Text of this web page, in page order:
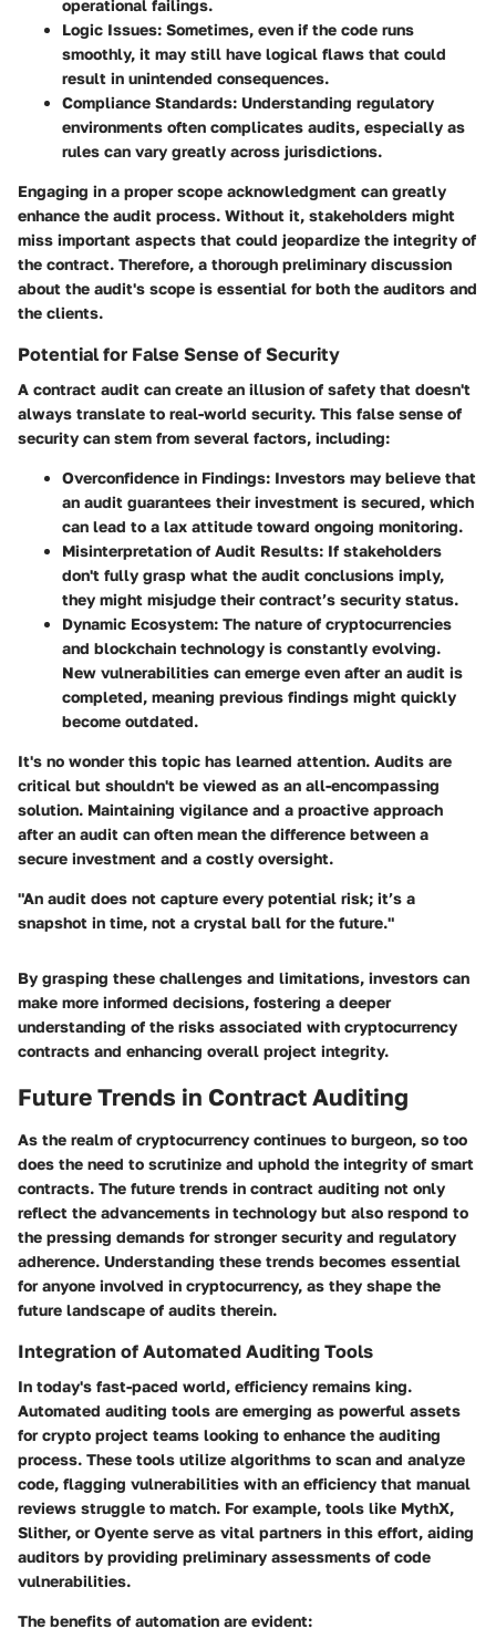
operational failings.
Logic Issues: Sometimes, even if the code runs
smoothly, it may still have logical flaws that could
result in unintended consequences.
Compliance Standards: Understanding regulatory
environments often complicates audits, especially as
rules can vary greatly across jurisdictions.
Engaging in a proper scope acknowledgment can greatly
enhance the audit process. Without it, stakeholders might
miss important aspects that could jeopardize the integrity of
the contract. Therefore, a thorough preliminary discussion
about the audit's scope is essential for both the auditors and
the clients.
Potential for False Sense of Security
A contract audit can create an illusion of safety that doesn't
always translate to real-world security. This false sense of
security can stem from several factors, including:
Overconfidence in Findings: Investors may believe that
an audit guarantees their investment is secured, which
can lead to a lax attitude toward ongoing monitoring.
Misinterpretation of Audit Results: If stakeholders
don't fully grasp what the audit conclusions imply,
they might misjudge their contract’s security status.
Dynamic Ecosystem: The nature of cryptocurrencies
and blockchain technology is constantly evolving.
New vulnerabilities can emerge even after an audit is
completed, meaning previous findings might quickly
become outdated.
It's no wonder this topic has learned attention. Audits are
critical but shouldn't be viewed as an all-encompassing
solution. Maintaining vigilance and a proactive approach
after an audit can often mean the difference between a
secure investment and a costly oversight.
"An audit does not capture every potential risk; it’s a
snapshot in time, not a crystal ball for the future."
By grasping these challenges and limitations, investors can
make more informed decisions, fostering a deeper
understanding of the risks associated with cryptocurrency
contracts and enhancing overall project integrity.
Future Trends in Contract Auditing
As the realm of cryptocurrency continues to burgeon, so too
does the need to scrutinize and uphold the integrity of smart
contracts. The future trends in contract auditing not only
reflect the advancements in technology but also respond to
the pressing demands for stronger security and regulatory
adherence. Understanding these trends becomes essential
for anyone involved in cryptocurrency, as they shape the
future landscape of audits therein.
Integration of Automated Auditing Tools
In today's fast-paced world, efficiency remains king.
Automated auditing tools are emerging as powerful assets
for crypto project teams looking to enhance the auditing
process. These tools utilize algorithms to scan and analyze
code, flagging vulnerabilities with an efficiency that manual
reviews struggle to match. For example, tools like MythX,
Slither, or Oyente serve as vital partners in this effort, aiding
auditors by providing preliminary assessments of code
vulnerabilities.
The benefits of automation are evident: